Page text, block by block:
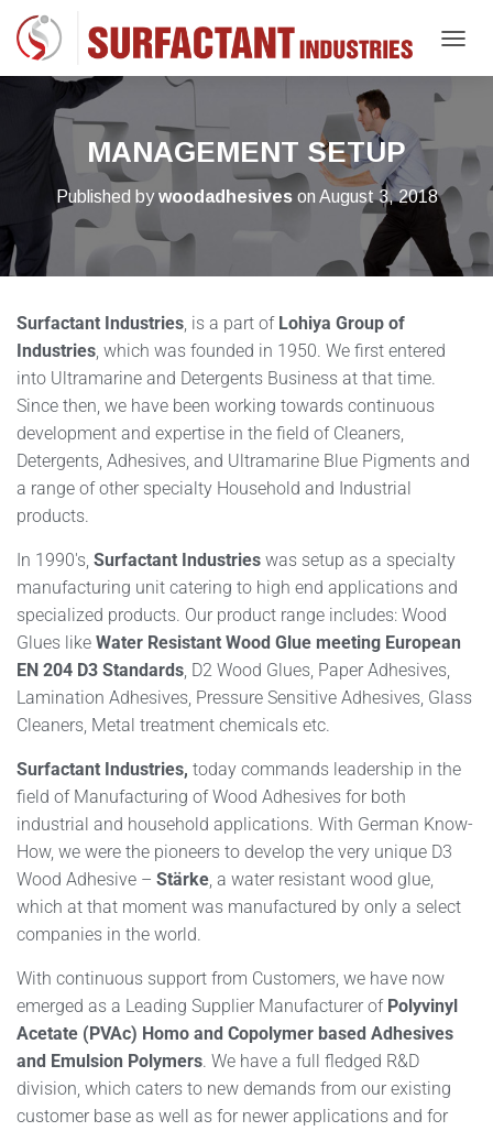
O
G
MANAGEMENT SETUP
Published bywoodadhesiveson August 3, 2018
Surfactant Industries, is a part of Lohiya Group of
Industries, which was founded in 1950. We first entered
into Ultramarine and Detergents Business at that time.
Since then, we have been working towards continuous
development and expertise in the field of Cleaners,
Detergents, Adhesives, and Ultramarine Blue Pigments and
a range of other specialty Household and Industrial
products.
In 1990′s, Surfactant Industries was setup as a specialty
manufacturing unit catering to high end applications and
specialized products. Our product range includes: Wood
Glues like Water Resistant Wood Glue meeting European
EN 204 D3 Standards, D2 Wood Glues, Paper Adhesives,
Lamination Adhesives, Pressure Sensitive Adhesives, Glass
Cleaners, Metal treatment chemicals etc.
Surfactant Industries, today commands leadership in the
field of Manufacturing of Wood Adhesives for both
industrial and household applications. With German Know-
How, we were the pioneers to develop the very unique D3
Wood Adhesive – Stärke, a water resistant wood glue,
which at that moment was manufactured by only a select
companies in the world.
With continuous support from Customers, we have now
emerged as a Leading Supplier Manufacturer of Polyvinyl
Acetate (PVAc) Homo and Copolymer based Adhesives
and Emulsion Polymers. We have a full fledged R&D
division, which caters to new demands from our existing
customer base as well as for newer applications and for